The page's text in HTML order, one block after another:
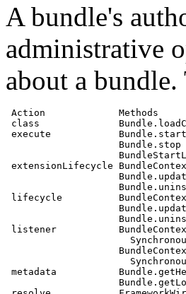
A bundle's
administrative
about a
Action             Methods
class
execute            Bundle.start
                    Bundle.stop
extensionLifecycle
lifecycle
listener
metadata